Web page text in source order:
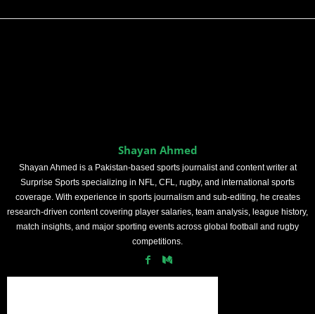
Shayan Ahmed
Shayan Ahmed is a Pakistan-based sports journalist and content writer at
Surprise Sports specializing in NFL, CFL, rugby, and international sports
coverage. With experience in sports journalism and sub-editing, he creates
research-driven content covering player salaries, team analysis, league history,
match insights, and major sporting events across global football and rugby
competitions.